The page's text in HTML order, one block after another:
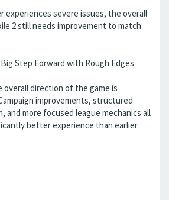
experiences severe issues, the overall
2 still needs improvement to match
Step Forward with Rough Edges
direction of the game is
improvements, structured
and more focused league mechanics all
better experience than earlier